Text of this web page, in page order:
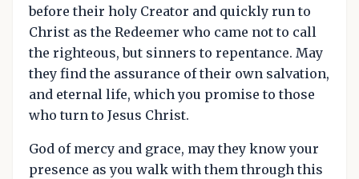
before their holy Creator and quickly run to
Christ as the Redeemer who came not to call
the righteous, but sinners to repentance. May
they find the assurance of their own salvation,
and eternal life, which you promise to those
who turn to Jesus Christ.
God of mercy and grace, may they know your
presence as you walk with them through this